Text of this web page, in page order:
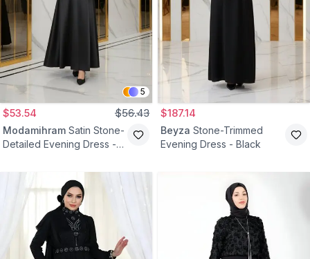
5
$53.54 $56.43
Modamihram Satin Stone-
Detailed Evening Dress -
$187.14
Beyza Stone-Trimmed
Evening Dress - Black